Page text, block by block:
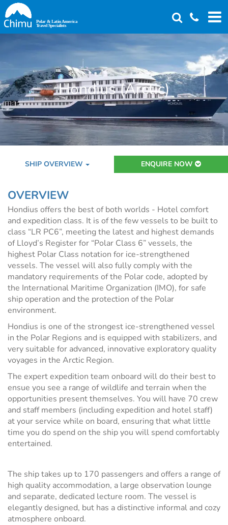
Skip
to
main
Hondius (Arctic)
SHIP OVERVIEW ENQUIRE NOW
OVERVIEW
Hondius offers the best of both worlds - Hotel comfort
and expedition class. It is of the few vessels to be built to
class “LR PC6”, meeting the latest and highest demands
of Lloyd’s Register for “Polar Class 6” vessels, the
highest Polar Class notation for ice-strengthened
vessels. The vessel will also fully comply with the
mandatory requirements of the Polar code, adopted by
the International Maritime Organization (IMO), for safe
ship operation and the protection of the Polar
environment.
Hondius is one of the strongest ice-strengthened vessel
in the Polar Regions and is equipped with stabilizers, and
very suitable for advanced, innovative exploratory quality
voyages in the Arctic Region.
The expert expedition team onboard will do their best to
ensue you see a range of wildlife and terrain when the
opportunities present themselves. You will have 70 crew
and staff members (including expedition and hotel staff)
at your service while on board, ensuring that what little
time you do spend on the ship you will spend comfortably
entertained.
The ship takes up to 170 passengers and offers a range of
high quality accommodation, a large observation lounge
and separate, dedicated lecture room. The vessel is
elegantly designed, but has a distinctive informal and cozy
atmosphere onboard.